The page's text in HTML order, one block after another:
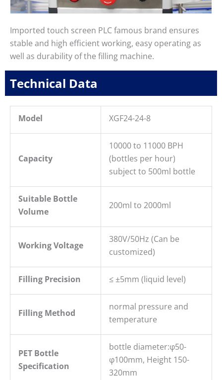
Imported touch screen PLC famous brand ensures
stable and high efficient working, easy operating as
well as durability of the filling machine.
Technical Data
Model XGF24-24-8
Capacity
10000 to 11000 BPH
(bottles per hour)
subject to 500ml bottle
Suitable Bottle
Volume
200ml to 2000ml
Working Voltage
380V/50Hz (Can be
customized)
Filling Precision ≤ ±5mm (liquid level)
Filling Method
normal pressure and
temperature
PET Bottle
Specification
bottle diameter:φ50-
φ100mm, Height 150-
320mm